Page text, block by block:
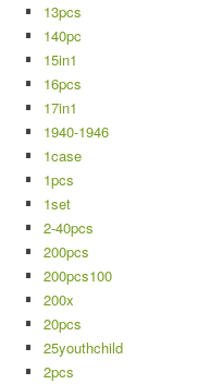
13pcs
140pc
15in1
16pcs
17in1
1940-1946
1case
1pcs
1set
2-40pcs
200pcs
200pcs100
200x
20pcs
25youthchild
2pcs